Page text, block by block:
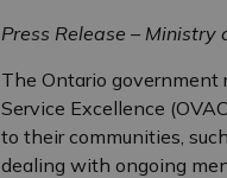
Press Release –
The Ontario government
Service Excellence
to their communities,
dealing with ongoing